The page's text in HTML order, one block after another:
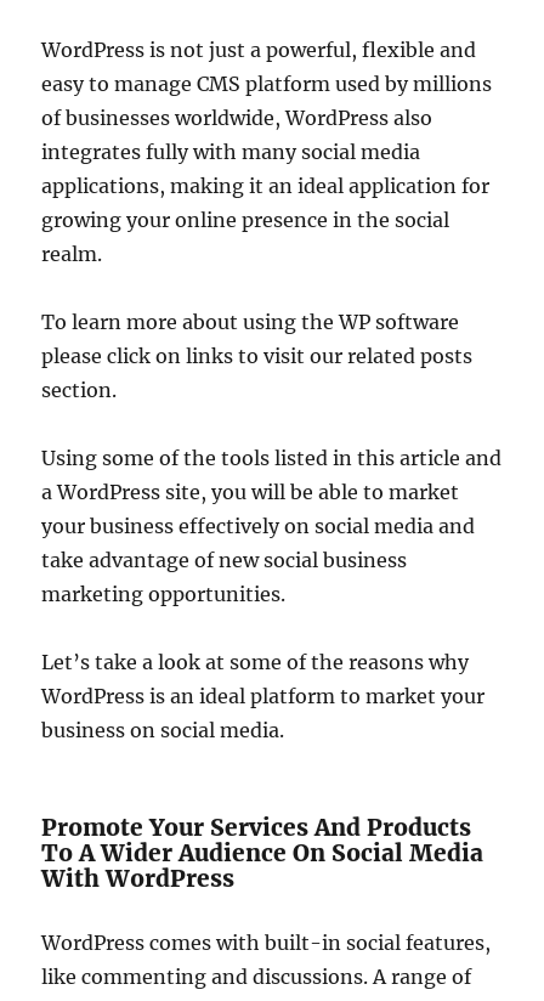
WordPress is not just a powerful, flexible and
easy to manage CMS platform used by millions
of businesses worldwide, WordPress also
integrates fully with many social media
applications, making it an ideal application for
growing your online presence in the social
realm.
To learn more about using the WP software
please click on links to visit our related posts
section.
Using some of the tools listed in this article and
a WordPress site, you will be able to market
your business effectively on social media and
take advantage of new social business
marketing opportunities.
Let’s take a look at some of the reasons why
WordPress is an ideal platform to market your
business on social media.
Promote Your Services And Products
To A Wider Audience On Social Media
With WordPress
WordPress comes with built-in social features,
like commenting and discussions. A range of